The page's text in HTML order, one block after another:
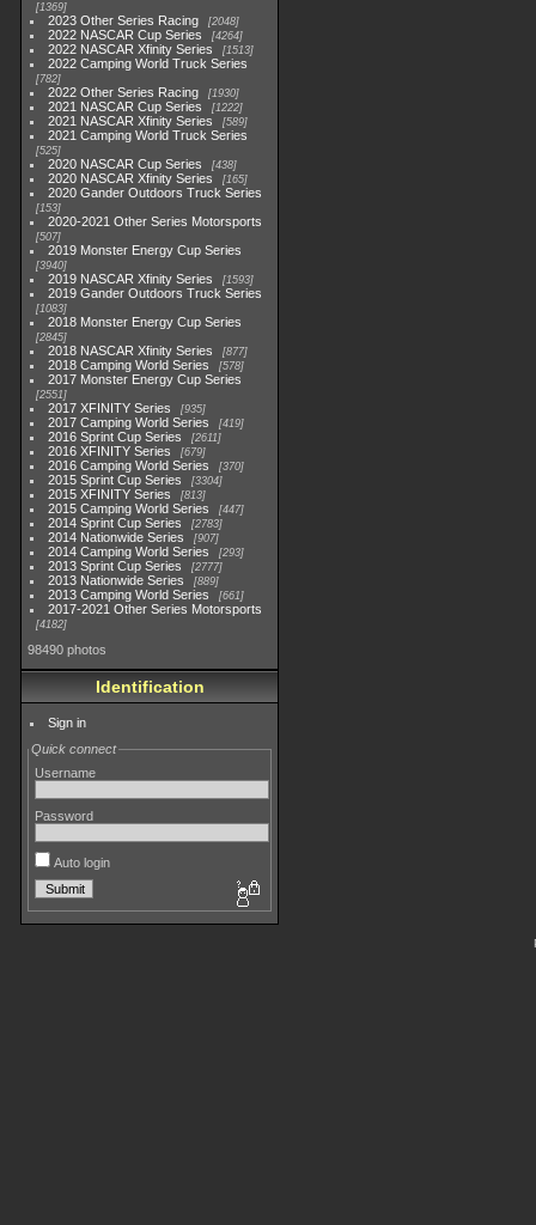
1369
2023 Other Series Racing 2048
2022 NASCAR Cup Series 4264
2022 NASCAR Xfinity Series 1513
2022 Camping World Truck Series
782
2022 Other Series Racing 1930
2021 NASCAR Cup Series 1222
2021 NASCAR Xfinity Series 589
2021 Camping World Truck Series
525
2020 NASCAR Cup Series 438
2020 NASCAR Xfinity Series 165
2020 Gander Outdoors Truck Series
153
2020-2021 Other Series Motorsports
507
2019 Monster Energy Cup Series
3940
2019 NASCAR Xfinity Series 1593
2019 Gander Outdoors Truck Series
1083
2018 Monster Energy Cup Series
2845
2018 NASCAR Xfinity Series 877
2018 Camping World Series 578
2017 Monster Energy Cup Series
2551
2017 XFINITY Series 935
2017 Camping World Series 419
2016 Sprint Cup Series 2611
2016 XFINITY Series 679
2016 Camping World Series 370
2015 Sprint Cup Series 3304
2015 XFINITY Series 813
2015 Camping World Series 447
2014 Sprint Cup Series 2783
2014 Nationwide Series 907
2014 Camping World Series 293
2013 Sprint Cup Series 2777
2013 Nationwide Series 889
2013 Camping World Series 661
2017-2021 Other Series Motorsports
4182
98490 photos
Identification
Sign in
Quick connect
Username
Password
Auto login